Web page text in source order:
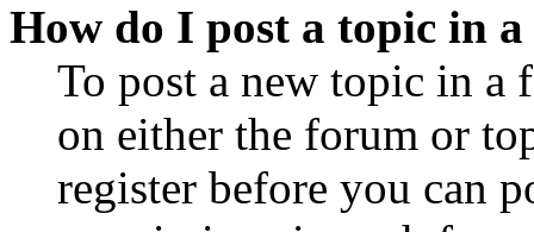
How do I post a topic in
To post a new topic in a
on either the forum or
register before you can